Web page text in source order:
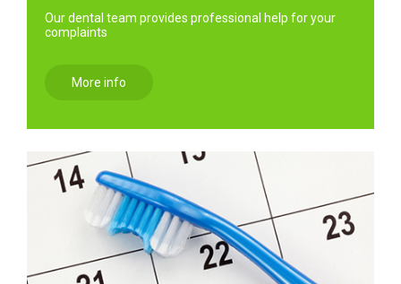
Our dental team provides professional help for your
complaints
More info